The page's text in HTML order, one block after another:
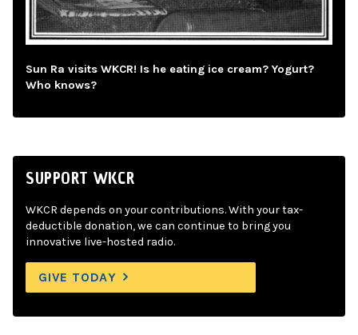
Sun Ra visits WKCR! Is he eating ice cream? Yogurt?
Who knows?
SUPPORT WKCR
WKCR depends on your contributions. With your tax-
deductible donation, we can continue to bring you
innovative live-hosted radio.
GIVE TODAY